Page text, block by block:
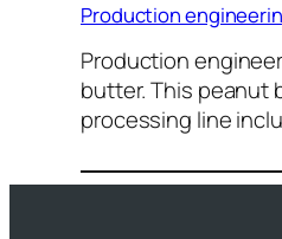
Production
Production
butter. This peanut
processing line